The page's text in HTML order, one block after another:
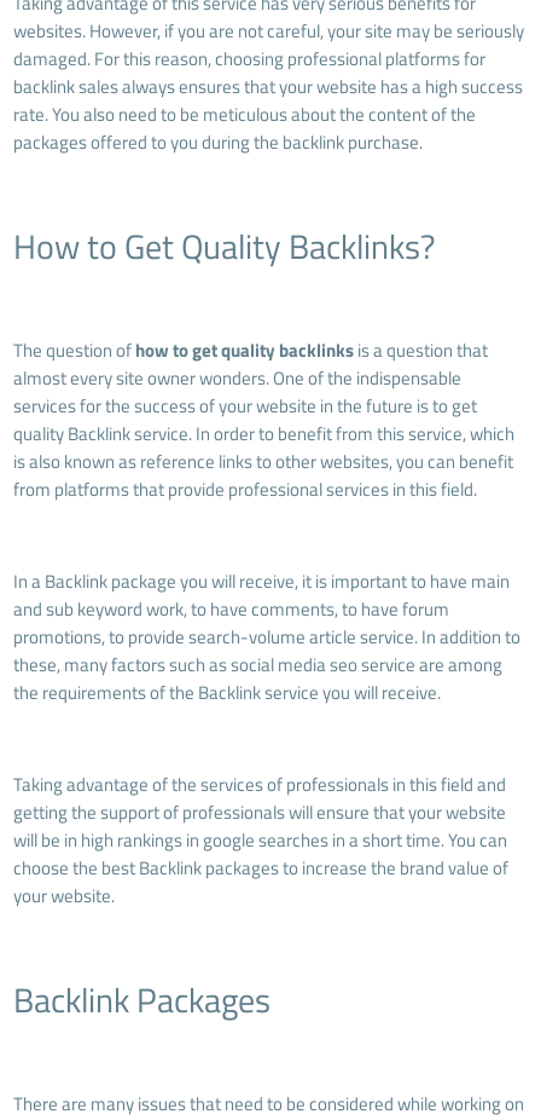
websites. However, if you are not careful, your site may be seriously
damaged. For this reason, choosing professional platforms for
backlink sales always ensures that your website has a high success
rate. You also need to be meticulous about the content of the
packages offered to you during the backlink purchase.
How to Get Quality Backlinks?
The question ofhow to get quality backlinksis a question that
almost every site owner wonders. One of the indispensable
services for the success of your website in the future is to get
quality Backlink service. In order to benefit from this service, which
is also known as reference links to other websites, you can benefit
from platforms that provide professional services in this field.
In a Backlink package you will receive, it is important to have main
and sub keyword work, to have comments, to have forum
promotions, to provide search-volume article service. In addition to
these, many factors such as social media seo service are among
the requirements of the Backlink service you will receive.
Taking advantage of the services of professionals in this field and
getting the support of professionals will ensure that your website
will be in high rankings in google searches in a short time. You can
choose the best Backlink packages to increase the brand value of
your website.
Backlink Packages
There are many issues that need to be considered while working on